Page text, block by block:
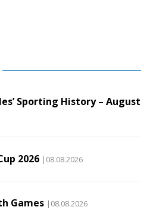
Sporting History – August
2026 |08.08.2026
Games |08.08.2026